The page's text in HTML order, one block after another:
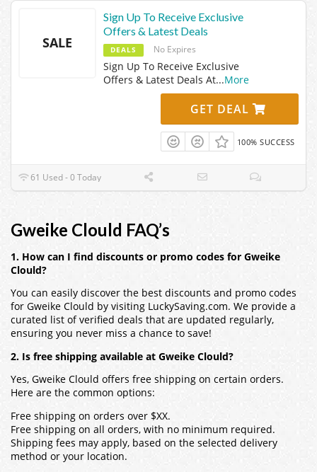
SALE
Sign Up To Receive Exclusive
Offers & Latest Deals
DEALS No Expires
Sign Up To Receive Exclusive
Offers & Latest Deals At...More
GET DEAL
100% SUCCESS
61 Used - 0 Today
Gweike Clould FAQ’s
1. How can I find discounts or promo codes for Gweike
Clould?
You can easily discover the best discounts and promo codes
for Gweike Clould by visiting LuckySaving.com. We provide a
curated list of verified deals that are updated regularly,
ensuring you never miss a chance to save!
2. Is free shipping available at Gweike Clould?
Yes, Gweike Clould offers free shipping on certain orders.
Here are the common options:
Free shipping on orders over $XX.
Free shipping on all orders, with no minimum required.
Shipping fees may apply, based on the selected delivery
method or your location.